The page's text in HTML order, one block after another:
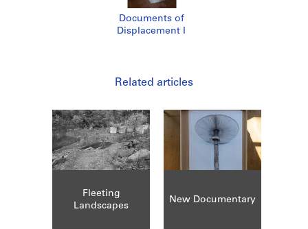
Documents of
Displacement I
Related articles
Fleeting
Landscapes
New Documentary